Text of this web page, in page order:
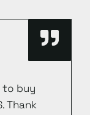
to buy
Thank